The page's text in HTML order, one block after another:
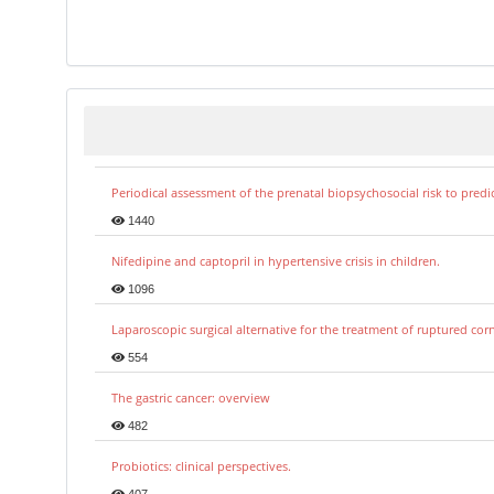
Periodical assessment of the prenatal biopsychosocial risk to
1440
Nifedipine and captopril in hypertensive crisis in children.
1096
Laparoscopic surgical alternative for the treatment of ruptured
554
The gastric cancer: overview
482
Probiotics: clinical perspectives.